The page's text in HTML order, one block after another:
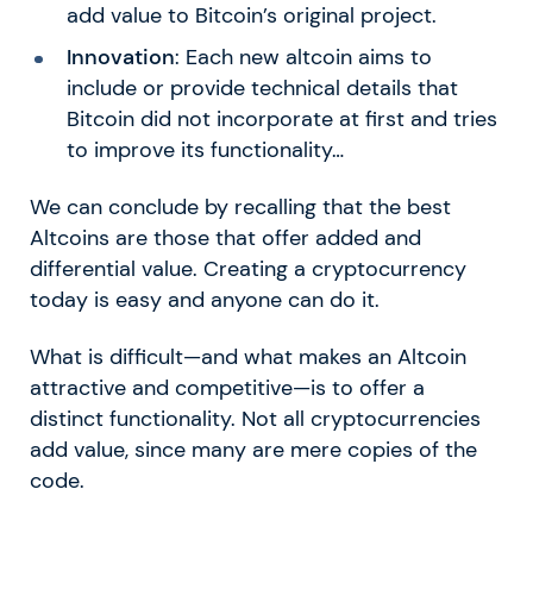
add value to Bitcoin’s original project.
Innovation: Each new altcoin aims to
include or provide technical details that
Bitcoin did not incorporate at first and tries
to improve its functionality…
We can conclude by recalling that the best
Altcoins are those that offer added and
differential value. Creating a cryptocurrency
today is easy and anyone can do it.
What is difficult—and what makes an Altcoin
attractive and competitive—is to offer a
distinct functionality. Not all cryptocurrencies
add value, since many are mere copies of the
code.